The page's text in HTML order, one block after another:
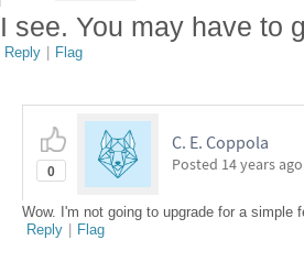
I see. You may have to
Reply | Flag
0
C. E. Coppola
Posted 14 years ago
Wow. I'm not going to upgrade for a
Reply | Flag